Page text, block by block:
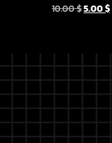
10.00$5.00$